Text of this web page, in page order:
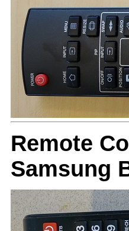
Remote
Samsung